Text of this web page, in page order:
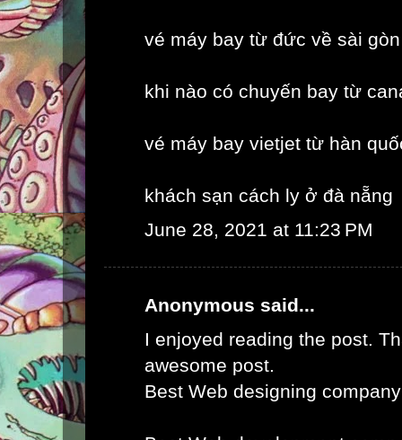
vé máy bay từ đức về sài gòn
khi nào có chuyến bay từ
vé máy bay vietjet từ hàn
khách sạn cách ly ở đà nẵng
June 28, 2021 at 11:23 PM
Anonymous said...
I enjoyed reading the post.
awesome post.
Best Web designing